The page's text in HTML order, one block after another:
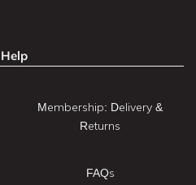
Help
Membership: Delivery &
Returns
FAQs